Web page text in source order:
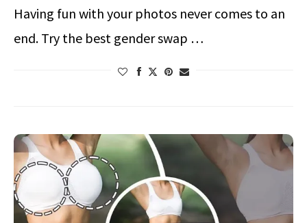
Having fun with your photos never comes to an
end. Try the best gender swap …